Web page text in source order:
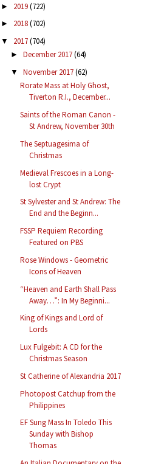
► 2019(722)
► 2018(702)
▼ 2017(704)
► December 2017(64)
▼ November 2017(62)
Rorate Mass at Holy Ghost,
Tiverton R.I., December...
Saints of the Roman Canon -
St Andrew, November 30th
The Septuagesima of
Christmas
Medieval Frescoes in a Long-
lost Crypt
St Sylvester and St Andrew: The
End and the Beginn...
FSSP Requiem Recording
Featured on PBS
Rose Windows - Geometric
Icons of Heaven
“Heaven and Earth Shall Pass
Away…”: In My Beginni...
King of Kings and Lord of
Lords
Lux Fulgebit: A CD for the
Christmas Season
St Catherine of Alexandria 2017
Photopost Catchup from the
Philippines
EF Sung Mass In Toledo This
Sunday with Bishop
Thomas